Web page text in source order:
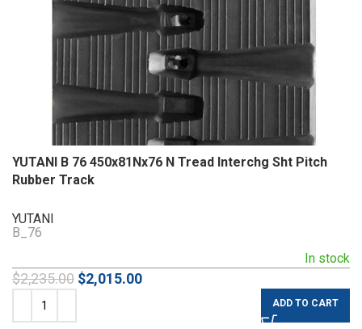
YUTANI B 76 450x81Nx76 N Tread Interchg Sht Pitch
Rubber Track
YUTANI
In stock
B_76
$2,235.00 $2,015.00
ADD TO CART